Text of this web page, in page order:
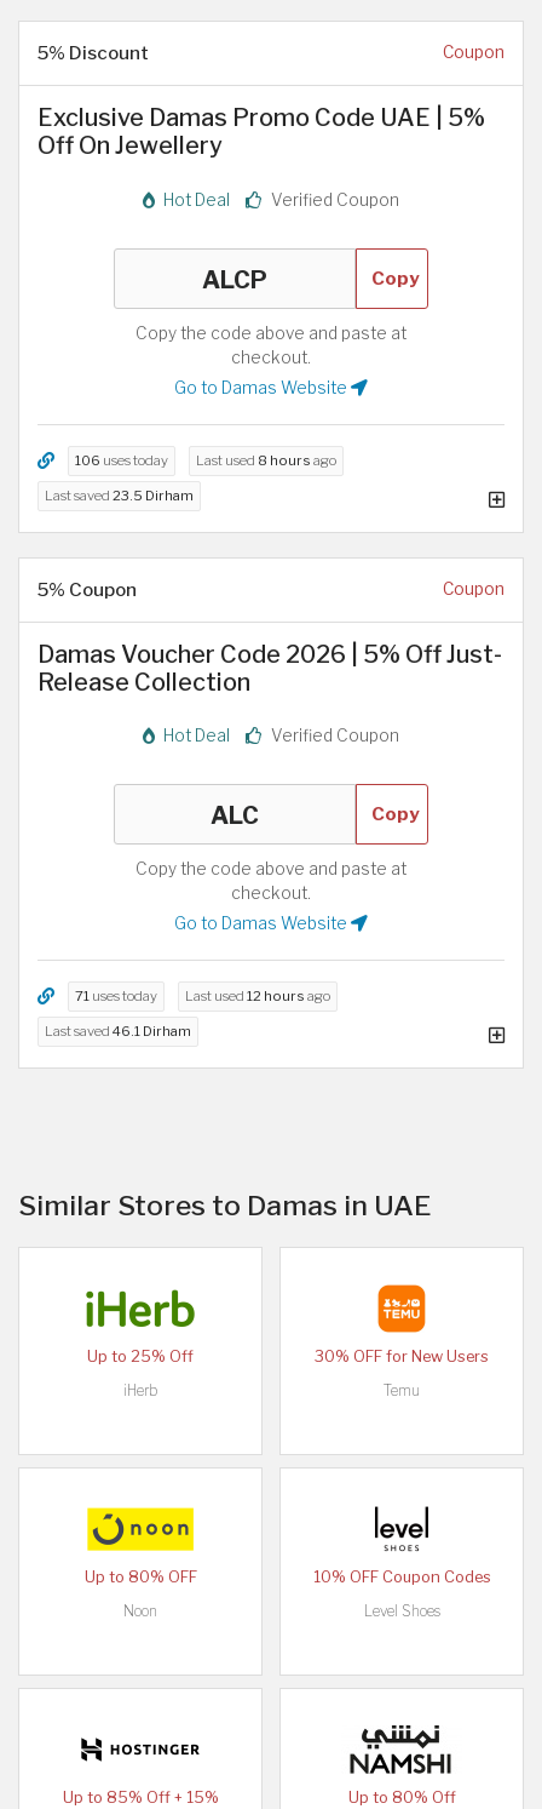
5% Discount Coupon
Exclusive Damas Promo Code UAE | 5%
Off On Jewellery
Hot Deal Verified Coupon
Copy
Copy the code above and paste at
checkout.
Go to Damas Website
106 uses today Last used 8 hours ago
Last saved 23.5 Dirham
5% Coupon Coupon
Damas Voucher Code 2026 | 5% Off Just-
Release Collection
Hot Deal Verified Coupon
Copy
Copy the code above and paste at
checkout.
Go to Damas Website
71 uses today Last used 12 hours ago
Last saved 46.1 Dirham
Similar Stores to Damas in UAE
Up to 25% Off
iHerb
30% OFF for New Users
Temu
Up to 80% OFF
Noon
10% OFF Coupon Codes
Level Shoes
Up to 85% Off + 15%
Up to 80% Off